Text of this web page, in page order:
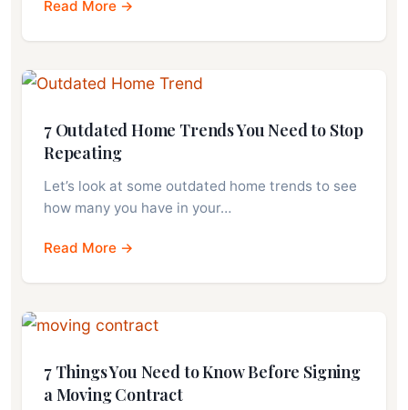
Read More →
7 Outdated Home Trends You Need to Stop
Repeating
Let’s look at some outdated home trends to see
how many you have in your…
Read More →
7 Things You Need to Know Before Signing
a Moving Contract